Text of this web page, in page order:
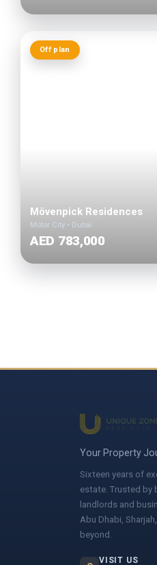
Off plan
Mövenpick Residences
Motor City • Dubai
AED 783,000
Your Property
Sixteen years of
estate. Trusted by
landlords and
Abu Dhabi,
beyond.
VISIT US